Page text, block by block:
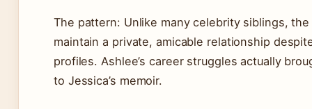
The pattern: Unlike many celebrity siblings,
maintain a private, amicable relationship
profiles. Ashlee’s career struggles actually
to Jessica’s memoir.